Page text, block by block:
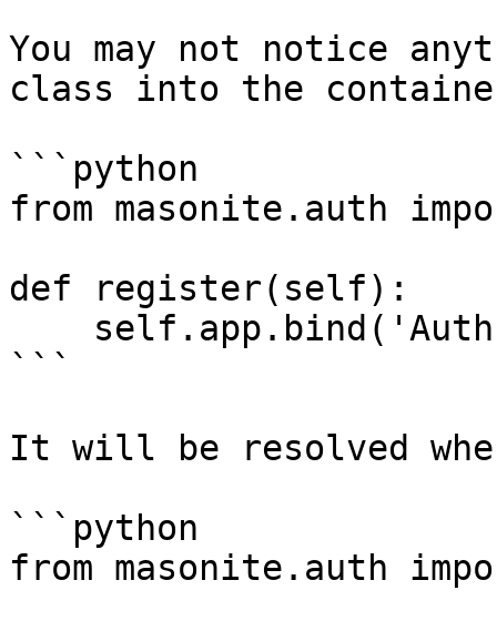
You may not notice
class into the
```python
from masonite.auth
def register(self):
```
It will be resolved
```python
from masonite.auth